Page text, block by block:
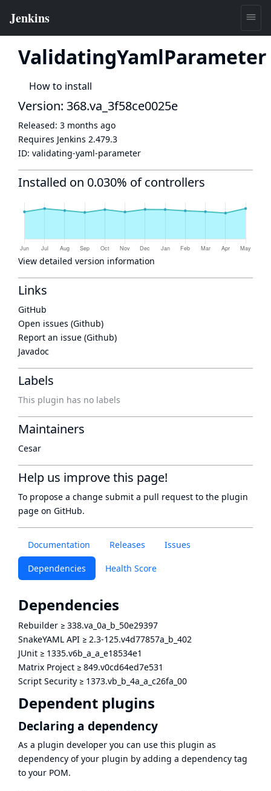
ValidatingYamlParameter
How to install
Documentation Releases Issues
Dependencies Health Score
Dependencies
Rebuilder ≥ 338.va_0a_b_50e29397
SnakeYAML API ≥ 2.3-125.v4d77857a_b_402
JUnit ≥ 1335.v6b_a_a_e18534e1
Matrix Project ≥ 849.v0cd64ed7e531
Script Security ≥ 1373.vb_b_4a_a_c26fa_00
Dependent plugins
Declaring a dependency
As a plugin developer you can use this plugin as
dependency of your plugin by adding a dependency tag
to your POM.
Version: 368.va_3f58ce0025e
Released: 3 months ago
Requires Jenkins 2.479.3
ID: validating-yaml-parameter
Installed on 0.030% of controllers
View detailed version information
Links
GitHub
Open issues (Github)
Report an issue (Github)
Javadoc
Labels
This plugin has no labels
Maintainers
Cesar
Help us improve this page!
To propose a change submit a pull request to the plugin
page on GitHub.